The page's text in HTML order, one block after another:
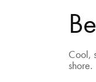
Cool,
shore.